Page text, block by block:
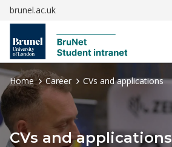
brunel.ac.uk
Open
search
Home Career CVs and applications
CVs and applications